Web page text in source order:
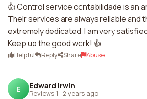
👍 Control service contabilidade is an
Their services are always reliable and
extremely dedicated. I am very
Keep up the good work! 👍
Helpful Reply Share Abuse
E Edward Irwin
Reviews 1 · 2 years ago